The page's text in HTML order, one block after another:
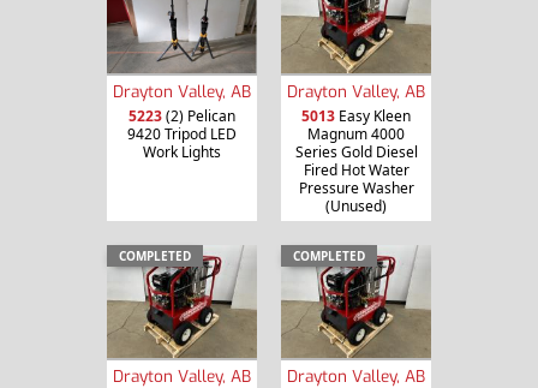
Drayton Valley, AB
5223(2) Pelican
9420 Tripod LED
Work Lights
Drayton Valley, AB
5013 Easy Kleen
Magnum 4000
Series Gold Diesel
Fired Hot Water
Pressure Washer
(Unused)
COMPLETED
Drayton Valley, AB
COMPLETED
Drayton Valley, AB